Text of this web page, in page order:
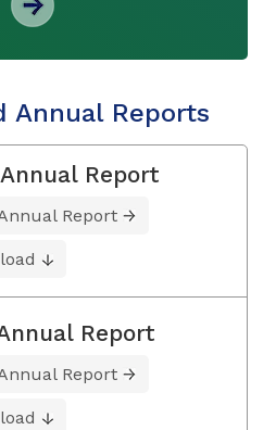
Annual Reports
Report
Report
Report
Report